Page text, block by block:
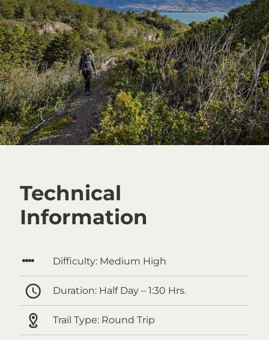
Technical
Information
Difficulty: Medium High
Duration: Half Day – 1:30 Hrs.
Trail Type: Round Trip